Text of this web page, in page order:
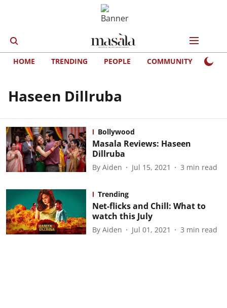
HOME TRENDING PEOPLE COMMUNITY
Haseen Dillruba
Bollywood
Masala Reviews: Haseen
Dillruba
By Aiden Jul 15, 2021 3 min read
Trending
Net-flicks and Chill: What to
watch this July
By Aiden Jul 01, 2021 3 min read